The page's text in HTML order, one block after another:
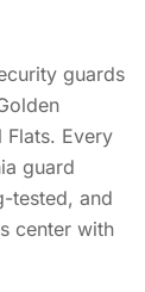
guards
Flats. Every
guard
tested, and
center with